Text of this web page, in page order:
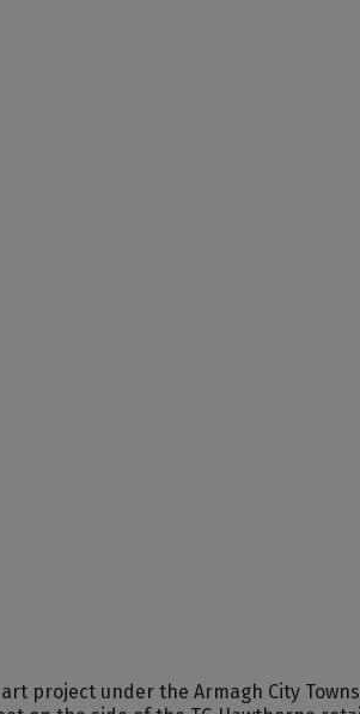
project under the Armagh City